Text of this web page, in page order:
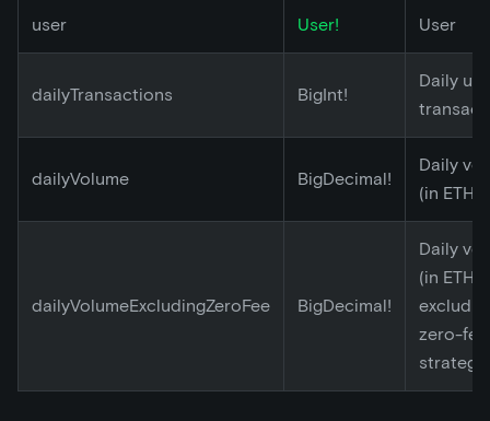
user User! User
dailyTransactions BigInt!
Daily
dailyVolume BigDecimal!
Daily
(in ETH)
dailyVolumeExcludingZeroFee BigDecimal!
Daily
(in ETH)
zero-fee
strategy